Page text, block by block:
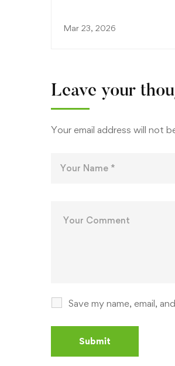
Mar 23, 2026
Leave your
Your email address will not
Save my name, email,